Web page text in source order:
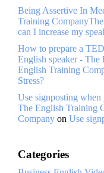
Being Assertive In
Training
can I increase my
How to prepare a
English speaker -
English Training
Stress?
Use signposting
The English Training
Company on Use
Categories